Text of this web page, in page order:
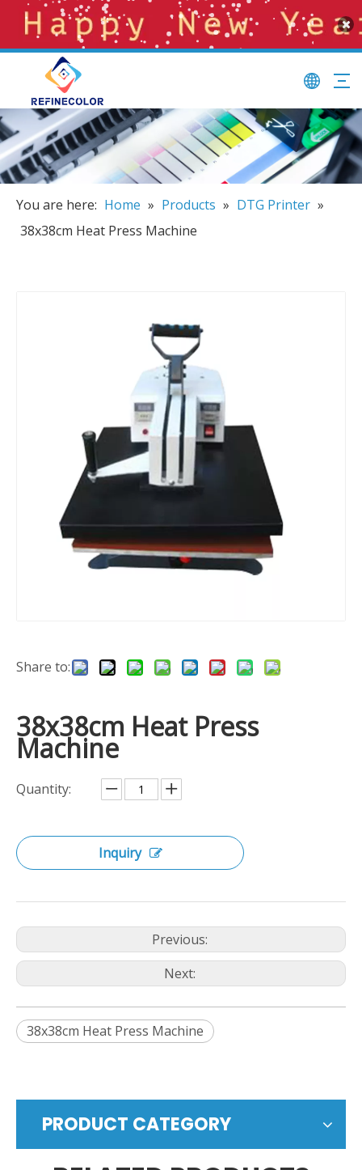
You are here: Home » Products » DTG Printer »
38x38cm Heat Press Machine
Share to:
38x38cm Heat Press
Machine
Quantity:
Inquiry
Previous:
Next:
38x38cm Heat Press Machine
PRODUCT CATEGORY